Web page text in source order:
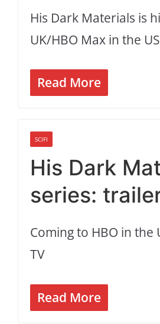
His Dark Materials is
UK/HBO Max in the
Read More
SCIFI
His Dark
series:
Coming to HBO in the
TV
Read More